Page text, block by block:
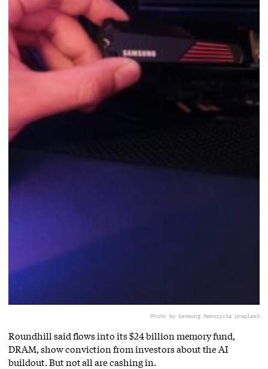
Photo by Samsung Memoryvia Unsplash
Roundhill said flows into its $24 billion memory fund,
DRAM, show conviction from investors about the AI
buildout. But not all are cashing in.